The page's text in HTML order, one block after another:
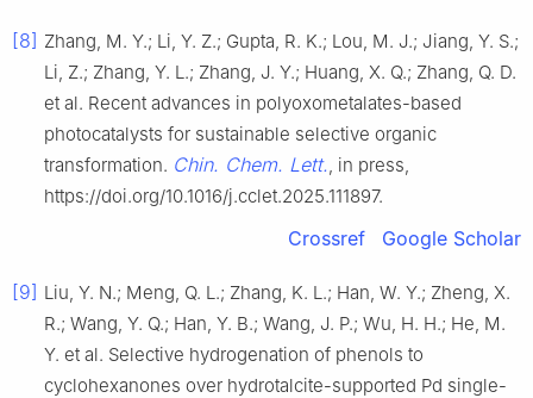
[8] Zhang, M. Y.; Li, Y. Z.; Gupta, R. K.; Lou, M. J.; Jiang, Y. S.;
Li, Z.; Zhang, Y. L.; Zhang, J. Y.; Huang, X. Q.; Zhang, Q. D.
et al. Recent advances in polyoxometalates-based
photocatalysts for sustainable selective organic
transformation. Chin. Chem. Lett. , in press,
https://doi.org/10.1016/j.cclet.2025.111897.
Crossref Google Scholar
[9] Liu, Y. N.; Meng, Q. L.; Zhang, K. L.; Han, W. Y.; Zheng, X.
R.; Wang, Y. Q.; Han, Y. B.; Wang, J. P.; Wu, H. H.; He, M.
Y. et al. Selective hydrogenation of phenols to
cyclohexanones over hydrotalcite-supported Pd single-